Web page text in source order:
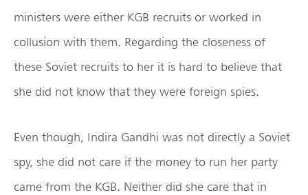
ministers were either KGB recruits or worked in
collusion with them. Regarding the closeness of
these Soviet recruits to her it is hard to believe that
she did not know that they were foreign spies.
Even though, Indira Gandhi was not directly a Soviet
spy, she did not care if the money to run her party
came from the KGB. Neither did she care that in